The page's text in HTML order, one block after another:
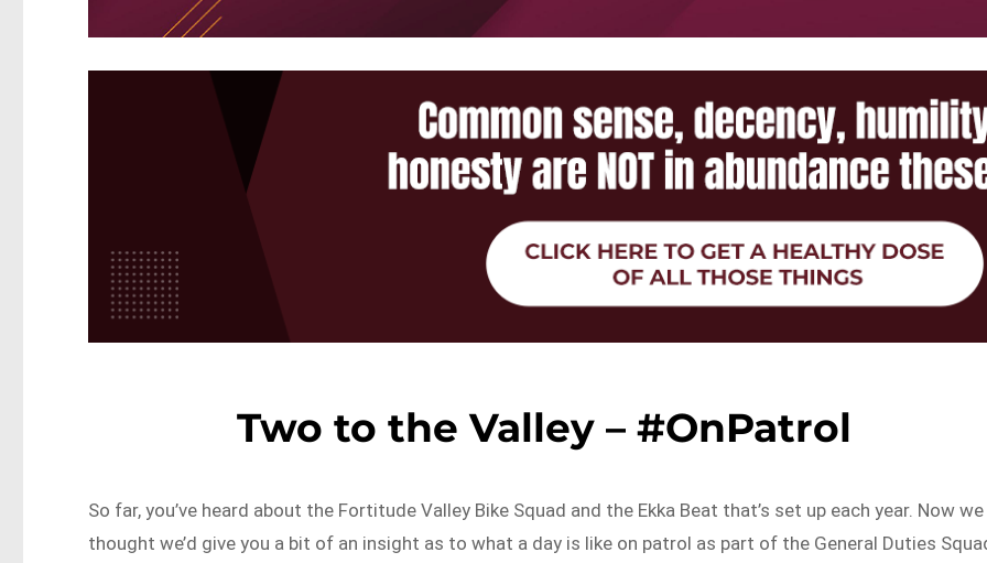
Two to the Valley – #OnPatrol
So far, you’ve heard about the Fortitude Valley Bike Squad and the Ekka Beat that’s set up each year. Now we
thought we’d give you a bit of an insight as to what a day is like on patrol as part of the General Duties